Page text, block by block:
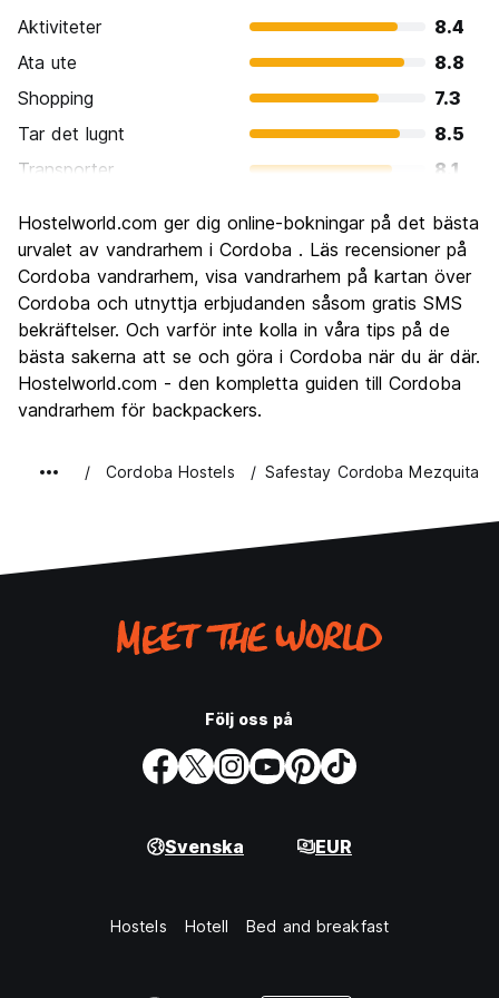
Aktiviteter
8.4
Ata ute
8.8
Shopping
7.3
Tar det lugnt
8.5
Transporter
8.1
Kultur
9.5
Festa
7.2
Värde för pengarna
8.6
Hostelworld.com ger dig online-bokningar på det bästa
urvalet av vandrarhem i Cordoba . Läs recensioner på
Cordoba vandrarhem, visa vandrarhem på kartan över
Cordoba och utnyttja erbjudanden såsom gratis SMS
bekräftelser. Och varför inte kolla in våra tips på de
bästa sakerna att se och göra i Cordoba när du är där.
Hostelworld.com - den kompletta guiden till Cordoba
vandrarhem för backpackers.
Cordoba Hostels Safestay Cordoba Mezquita
Följ oss på
Svenska EUR
Hostels Hotell Bed and breakfast